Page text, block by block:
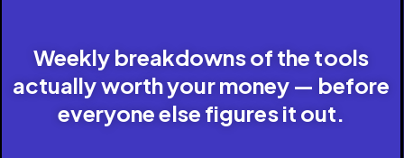
Weekly breakdowns of the tools
actually worth your money — before
everyone else figures it out.